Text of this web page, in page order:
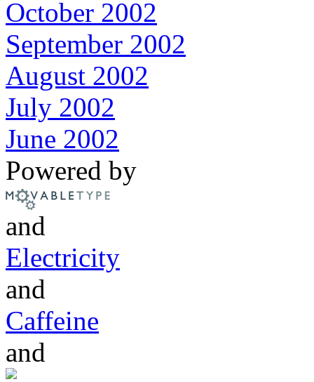
October 2002
September 2002
August 2002
July 2002
June 2002
Powered by
and
Electricity
and
Caffeine
and